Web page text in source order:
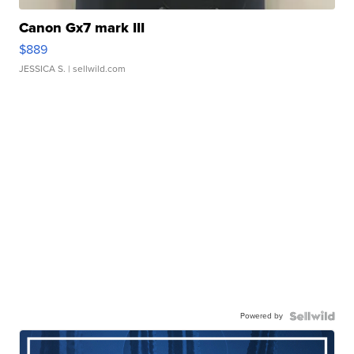
Canon Gx7 mark III
$889
JESSICA S. | sellwild.com
Powered by